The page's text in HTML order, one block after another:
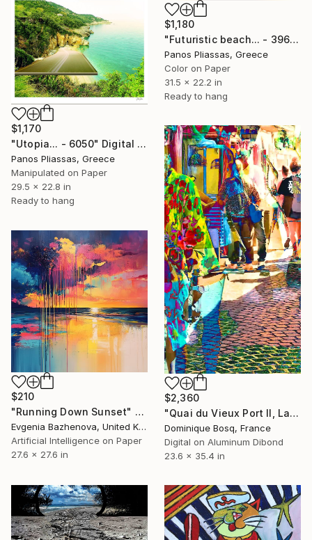
$1,180
"Futuristic beach... - 3961 - Limited Edition of 30" Digital Art
Panos Pliassas, Greece
Color on Paper
31.5 x 22.2 in
Ready to hang
$1,170
"Utopia... - 6050" Digital Art
Panos Pliassas, Greece
Manipulated on Paper
29.5 x 22.8 in
Ready to hang
$2,360
"Quai du Vieux Port II, La Ciotat" Digital Art
Dominique Bosq, France
Digital on Aluminum Dibond
23.6 x 35.4 in
$210
"Running Down Sunset" Digital Art
Evgenia Bazhenova, United Kingdom
Artificial Intelligence on Paper
27.6 x 27.6 in